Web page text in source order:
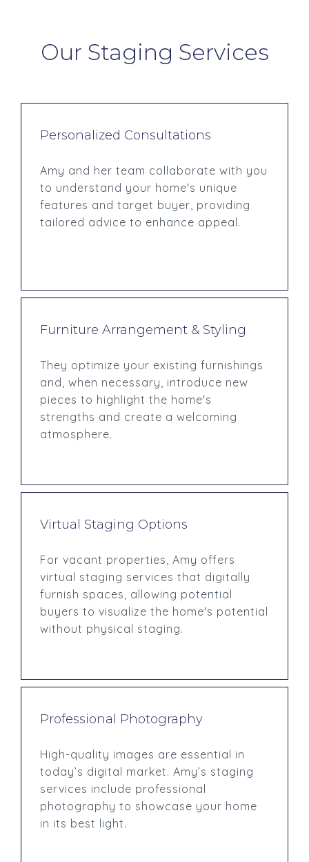
Our Staging Services
Personalized Consultations
Amy and her team collaborate with you
to understand your home's unique
features and target buyer, providing
tailored advice to enhance appeal.
Furniture Arrangement & Styling
They optimize your existing furnishings
and, when necessary, introduce new
pieces to highlight the home's
strengths and create a welcoming
atmosphere.
Virtual Staging Options
For vacant properties, Amy offers
virtual staging services that digitally
furnish spaces, allowing potential
buyers to visualize the home's potential
without physical staging.
Professional Photography
High-quality images are essential in
today’s digital market. Amy’s staging
services include professional
photography to showcase your home
in its best light.